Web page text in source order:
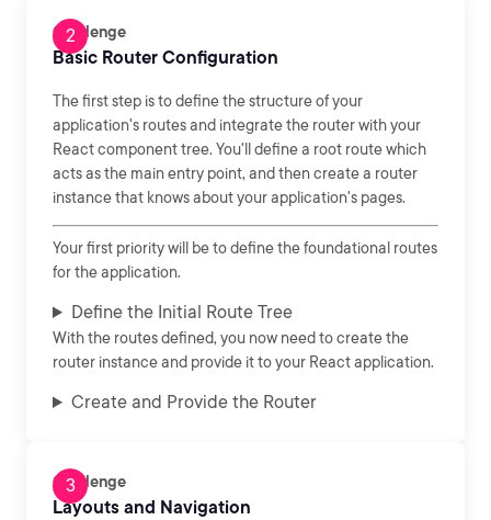
Challenge
Basic Router Configuration
The first step is to define the structure of your
application's routes and integrate the router with your
React component tree. You'll define a root route which
acts as the main entry point, and then create a router
instance that knows about your application's pages.
Your first priority will be to define the foundational routes
for the application.
Define the Initial Route Tree
With the routes defined, you now need to create the
router instance and provide it to your React application.
Create and Provide the Router
Challenge
Layouts and Navigation